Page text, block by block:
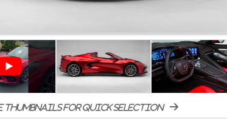
thumbnails for quick selection